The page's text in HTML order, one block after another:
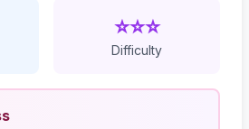
⭐⭐⭐
Difficulty